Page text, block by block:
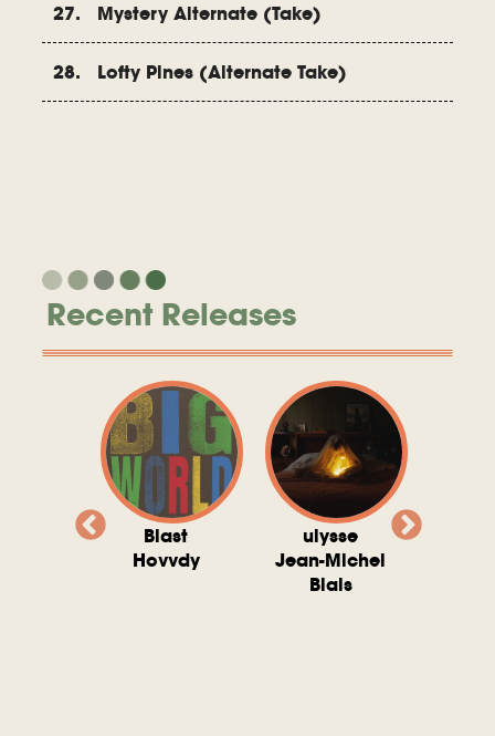
27. Mystery Alternate (Take)
28. Lofty Pines (Alternate Take)
Recent Releases
Blast
Hovvdy
ulysse
Jean-Michel
Blais